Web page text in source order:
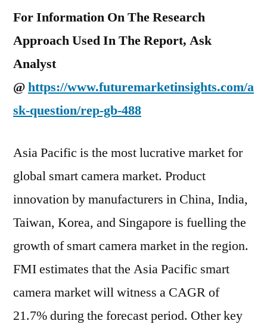
For Information On The Research
Approach Used In The Report, Ask
Analyst
@https://www.futuremarketinsights.com/a
sk-question/rep-gb-488
Asia Pacific is the most lucrative market for
global smart camera market. Product
innovation by manufacturers in China, India,
Taiwan, Korea, and Singapore is fuelling the
growth of smart camera market in the region.
FMI estimates that the Asia Pacific smart
camera market will witness a CAGR of
21.7% during the forecast period. Other key